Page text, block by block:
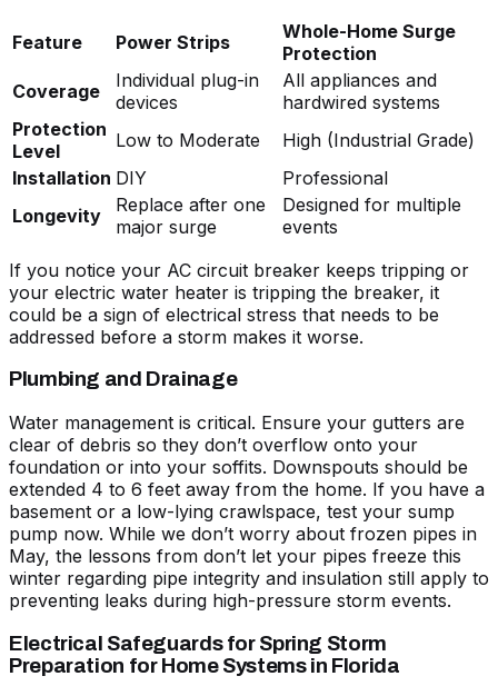
Feature Power Strips
Whole-Home Surge
Protection
Coverage
Individual plug-in
devices
All appliances and
hardwired systems
Protection
Level
Low to Moderate
High (Industrial Grade)
Installation DIY
Professional
Longevity
Replace after one
major surge
Designed for multiple
events
If you notice your AC circuit breaker keeps tripping or
your electric water heater is tripping the breaker, it
could be a sign of electrical stress that needs to be
addressed before a storm makes it worse.
Plumbing and Drainage
Water management is critical. Ensure your gutters are
clear of debris so they don’t overflow onto your
foundation or into your soffits. Downspouts should be
extended 4 to 6 feet away from the home. If you have a
basement or a low-lying crawlspace, test your sump
pump now. While we don’t worry about frozen pipes in
May, the lessons from don’t let your pipes freeze this
winter regarding pipe integrity and insulation still apply to
preventing leaks during high-pressure storm events.
Electrical Safeguards for Spring Storm
Preparation for Home Systems in Florida